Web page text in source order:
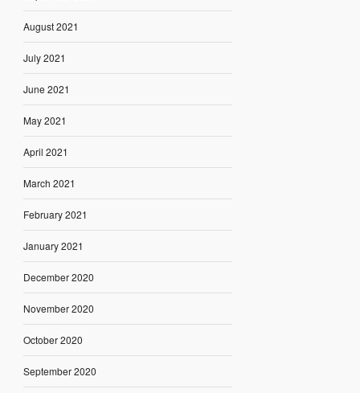
August 2021
July 2021
June 2021
May 2021
April 2021
March 2021
February 2021
January 2021
December 2020
November 2020
October 2020
September 2020